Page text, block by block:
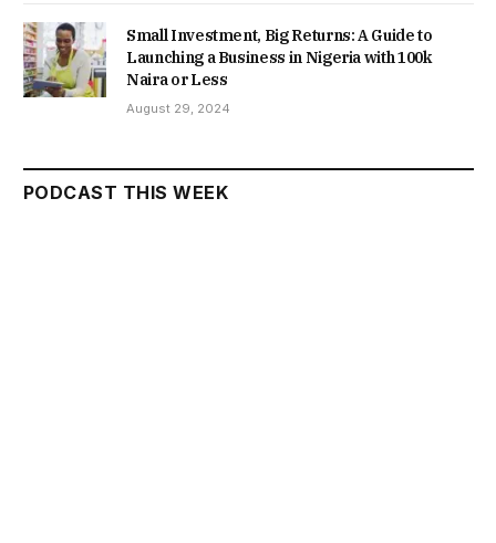
Small Investment, Big Returns: A Guide to
Launching a Business in Nigeria with 100k
Naira or Less
August 29, 2024
PODCAST THIS WEEK